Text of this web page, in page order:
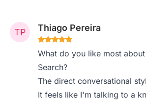
Thiago Pereira
What do you like most
Search?
The direct conversational
It feels like I'm talking to a